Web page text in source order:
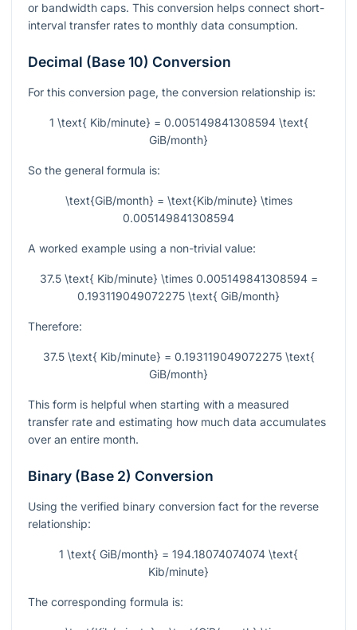
or bandwidth caps. This conversion helps connect short-
interval transfer rates to monthly data consumption.
Decimal (Base 10) Conversion
For this conversion page, the conversion relationship is:
1 \text{ Kib/minute} = 0.005149841308594 \text{
GiB/month}
So the general formula is:
\text{GiB/month} = \text{Kib/minute} \times
0.005149841308594
A worked example using a non-trivial value:
37.5 \text{ Kib/minute} \times 0.005149841308594 =
0.193119049072275 \text{ GiB/month}
Therefore:
37.5 \text{ Kib/minute} = 0.193119049072275 \text{
GiB/month}
This form is helpful when starting with a measured
transfer rate and estimating how much data accumulates
over an entire month.
Binary (Base 2) Conversion
Using the verified binary conversion fact for the reverse
relationship:
1 \text{ GiB/month} = 194.18074074074 \text{
Kib/minute}
The corresponding formula is: